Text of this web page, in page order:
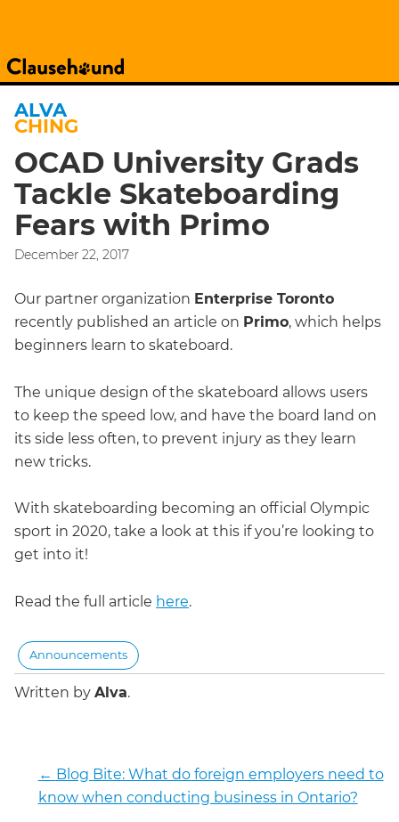
ALVA
CHING
OCAD University Grads
Tackle Skateboarding
Fears with Primo
December 22, 2017
Our partner organization Enterprise Toronto
recently published an article on Primo, which helps
beginners learn to skateboard.
The unique design of the skateboard allows users
to keep the speed low, and have the board land on
its side less often, to prevent injury as they learn
new tricks.
With skateboarding becoming an official Olympic
sport in 2020, take a look at this if you’re looking to
get into it!
Read the full article here.
Announcements
Written by Alva.
← Blog Bite: What do foreign employers need to
know when conducting business in Ontario?